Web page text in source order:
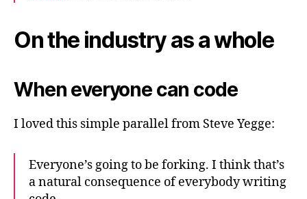
On the industry as a whole
When everyone can code
I loved this simple parallel from Steve Yegge:
Everyone’s going to be forking. I think that’s
a natural consequence of everybody writing